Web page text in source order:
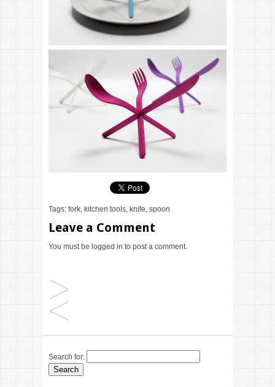
Tags: fork, kitchen tools, knife, spoon
Leave a Comment
You must be logged in to post a comment.
Search for: